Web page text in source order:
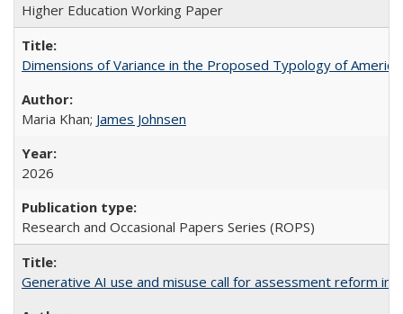
Higher Education Working Paper
Dimensions of Variance in the Proposed Typology of
Maria Khan; James Johnsen
2026
Research and Occasional Papers Series (ROPS)
Generative AI use and misuse call for assessment reform in